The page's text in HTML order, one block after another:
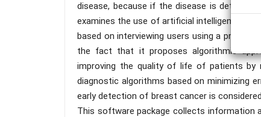
disease, because if the disease is
examines the use of artificial intelligence
based on interviewing users using a
the fact that it proposes algorithmic
improving the quality of life of patients by
diagnostic algorithms based on minimizing
early detection of breast cancer is
This software package collects information